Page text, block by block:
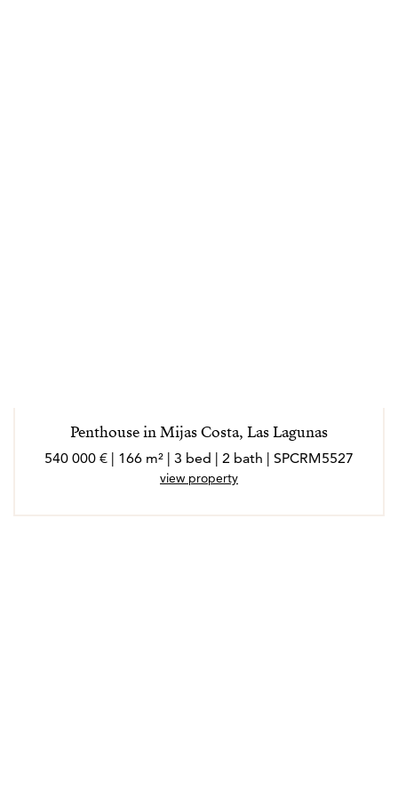
Penthouse in Mijas Costa, Las Lagunas
540 000 € | 166 m² | 3 bed | 2 bath | SPCRM5527
view property